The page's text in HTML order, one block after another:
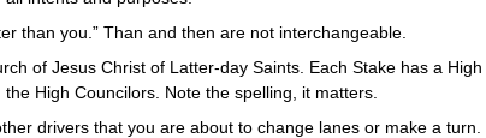
than you.” Than and then are not interchangeable.
of Jesus Christ of Latter-day Saints. Each Stake has a
High Councilors. Note the spelling, it matters.
drivers that you are about to change lanes or make a